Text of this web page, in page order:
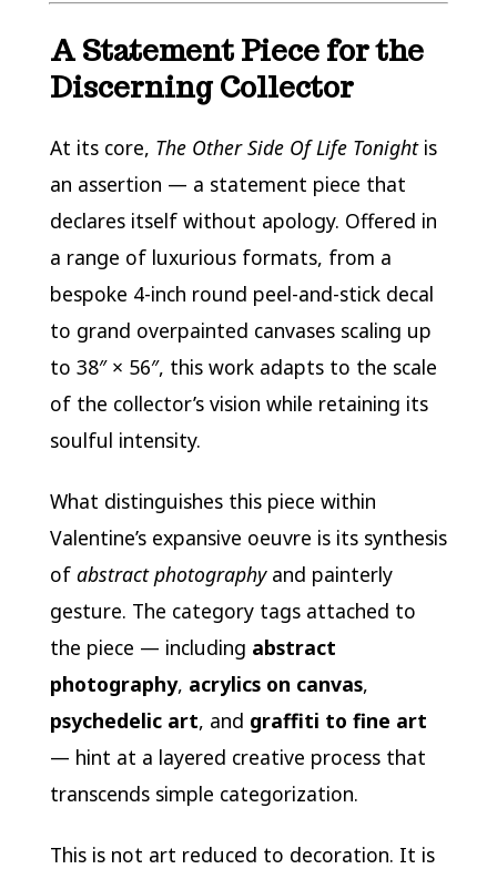
A Statement Piece for the
Discerning Collector
At its core, The Other Side Of Life Tonightis
an assertion — a statement piece that
declares itself without apology. Offered in
a range of luxurious formats, from a
bespoke 4-inch round peel-and-stick decal
to grand overpainted canvases scaling up
to 38″ × 56″, this work adapts to the scale
of the collector’s vision while retaining its
soulful intensity.
What distinguishes this piece within
Valentine’s expansive oeuvre is its synthesis
of abstract photographyand painterly
gesture. The category tags attached to
the piece — including abstract
photography, acrylics on canvas,
psychedelic art, and graffiti to fine art
— hint at a layered creative process that
transcends simple categorization.
This is not art reduced to decoration. It is